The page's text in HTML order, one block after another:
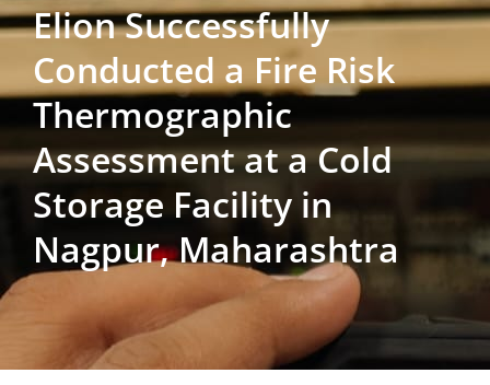
Elion Successfully
Conducted a Fire Risk
Thermographic
Assessment at a Cold
Storage Facility in
Nagpur, Maharashtra